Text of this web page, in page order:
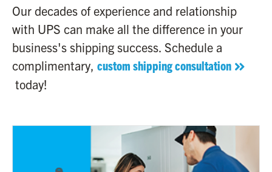
Our decades of experience and relationship
with UPS can make all the difference in your
business's shipping success. Schedule a
complimentary, custom shipping consultation
today!